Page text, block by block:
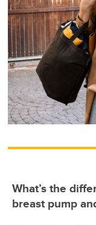
What’s the
breast pump